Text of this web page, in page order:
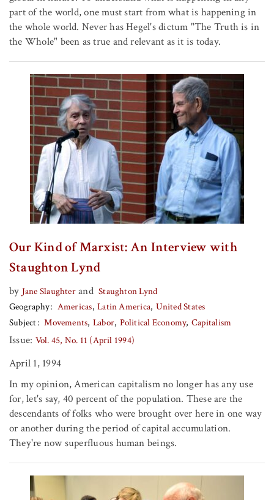
part of the world, one must start from what is happening in
the whole world. Never has Hegel's dictum "The Truth is in
the Whole" been as true and relevant as it is today.
Our Kind of Marxist: An Interview with
Staughton Lynd
by Jane Slaughterand Staughton Lynd
Geography
Americas Latin America United States
Subject
Movements Labor Political Economy Capitalism
Issue: Vol. 45, No. 11 (April 1994)
April 1, 1994
In my opinion, American capitalism no longer has any use
for, let's say, 40 percent of the population. These are the
descendants of folks who were brought over here in one way
or another during the period of capital accumulation.
They're now superfluous human beings.